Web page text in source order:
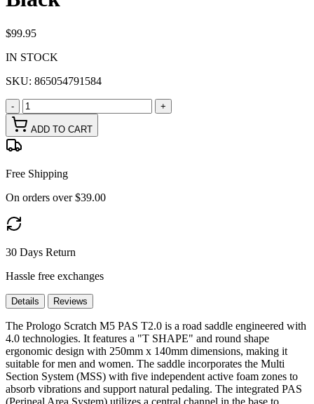
$99.95
IN STOCK
SKU: 865054791584
- +
ADD TO CART
Free Shipping
On orders over $39.00
30 Days Return
Hassle free exchanges
Details Reviews
The Prologo Scratch M5 PAS T2.0 is a road saddle engineered with
4.0 technologies. It features a "T SHAPE" and round shape
ergonomic design with 250mm x 140mm dimensions, making it
suitable for men and women. The saddle incorporates the Multi
Section System (MSS) with five independent active foam zones to
absorb vibrations and support natural pedaling. The integrated PAS
(Perineal Area System) utilizes a central channel in the base to